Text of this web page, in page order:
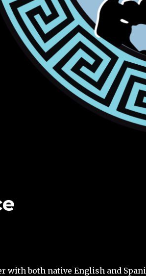
with both native English and